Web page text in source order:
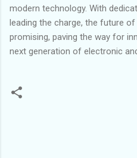
modern technology. With
leading the charge, the future
promising, paving the way for
next generation of electronic